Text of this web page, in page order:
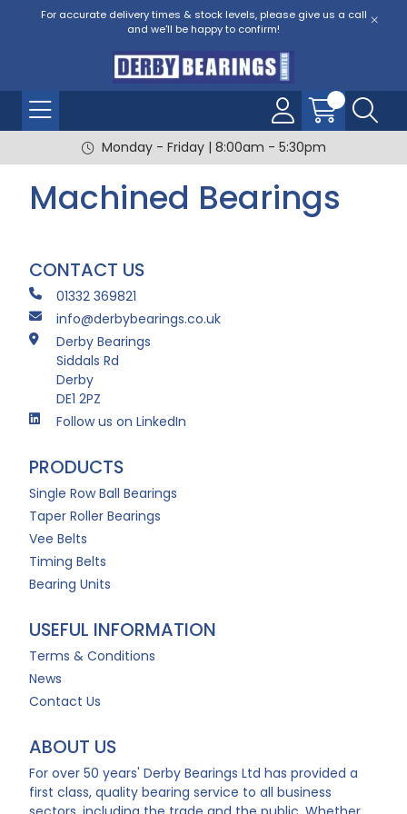
For accurate delivery times & stock levels, please give us a call
and we'll be happy to confirm!
Monday - Friday | 8:00am - 5:30pm
Machined Bearings
CONTACT US
01332 369821
info@derbybearings.co.uk
Derby Bearings
Siddals Rd
Derby
DE1 2PZ
Follow us on LinkedIn
PRODUCTS
Single Row Ball Bearings
Taper Roller Bearings
Vee Belts
Timing Belts
Bearing Units
USEFUL INFORMATION
Terms & Conditions
News
Contact Us
ABOUT US
For over 50 years' Derby Bearings Ltd has provided a
first class, quality bearing service to all business